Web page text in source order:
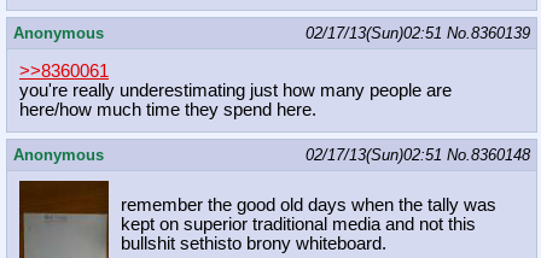
Anonymous 02/17/13(Sun)02:51 No.8360139
>>8360061
you're really underestimating just how many people are
here/how much time they spend here.
Anonymous 02/17/13(Sun)02:51 No.8360148
remember the good old days when the tally was
kept on superior traditional media and not this
bullshit sethisto brony whiteboard.